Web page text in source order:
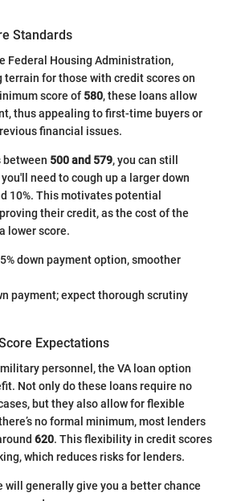
Standards
Federal Housing Administration,
terrain for those with credit scores on
score of 580, these loans allow
thus appealing to first-time buyers or
financial issues.
between 500 and 579, you can still
need to cough up a larger down
10%. This motivates potential
their credit, as the cost of the
lower score.
down payment option, smoother
payment; expect thorough scrutiny
Expectations
personnel, the VA loan option
Not only do these loans require no
but they also allow for flexible
no formal minimum, most lenders
620. This flexibility in credit scores
which reduces risks for lenders.
will generally give you a better chance